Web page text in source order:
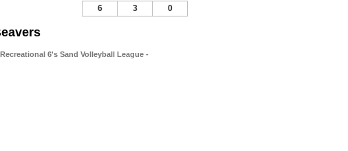
6's Sand Volleyball League -
6 3 0